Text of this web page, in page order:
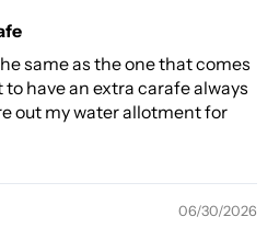
same as the one that comes
have an extra carafe always
out my water allotment for
06/30/2026